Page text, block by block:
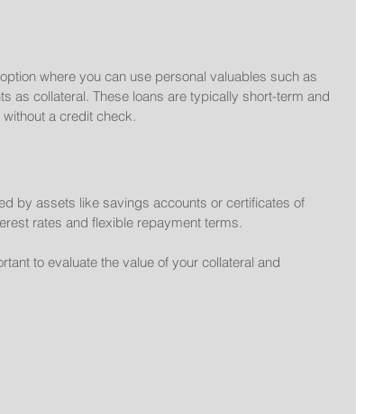
where you can use personal valuables such as
as collateral. These loans are typically short-term and
a credit check.
by assets like savings accounts or certificates of
rates and flexible repayment terms.
to evaluate the value of your collateral and